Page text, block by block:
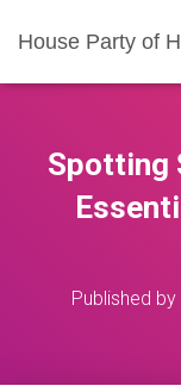
House Party of
Spotting
Published by